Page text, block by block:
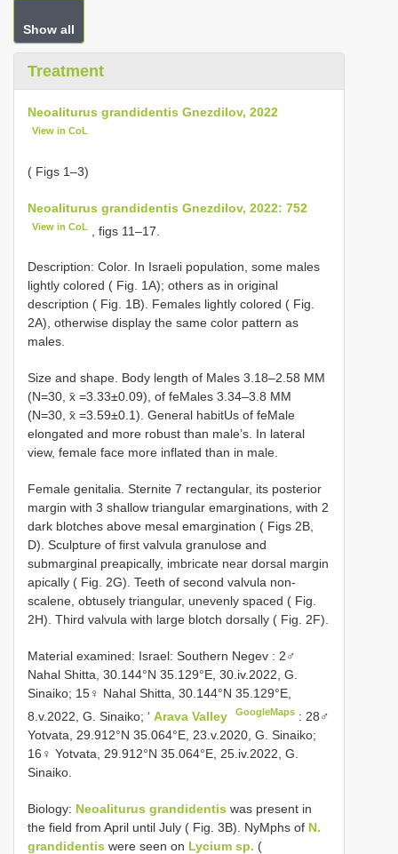
Show all
Treatment
Neoaliturus grandidentis Gnezdilov, 2022
View in CoL
( Figs 1–3)
Neoaliturus grandidentis Gnezdilov, 2022: 752
View in CoL , figs 11–17.
Description: Color. In Israeli population, some males
lightly colored ( Fig. 1A); others as in original
description ( Fig. 1B). Females lightly colored ( Fig.
2A), otherwise display the same color pattern as
males.
Size and shape. Body length of Males 3.18–2.58 MM
(N=30, x̄ =3.33±0.09), of feMales 3.34–3.8 MM
(N=30, x̄ =3.59±0.1). General habitUs of feMale
elongated and more robust than male’s. In lateral
view, female face more inflated than in male.
Female genitalia. Sternite 7 rectangular, its posterior
margin with 3 shallow triangular emarginations, with 2
dark blotches above mesal emargination ( Figs 2B,
D). Sculpture of first valvula granulose and
submarginal preapically, imbricate near dorsal margin
apically ( Fig. 2G). Teeth of second valvula non-
scalene, obtusely triangular, unevenly spaced ( Fig.
2H). Third valvula with large blotch dorsally ( Fig. 2F).
Material examined: Israel: Southern Negev : 2♂
Nahal Shitta, 30.144°N 35.129°E, 30.iv.2022, G.
Sinaiko; 15♀ Nahal Shitta, 30.144°N 35.129°E,
8.v.2022, G. Sinaiko; ‘ Arava Valley GoogleMaps : 28♂
Yotvata, 29.912°N 35.064°E, 23.v.2020, G. Sinaiko;
16♀ Yotvata, 29.912°N 35.064°E, 25.iv.2022, G.
Sinaiko.
Biology: Neoaliturus grandidentis was present in
the field from April until July ( Fig. 3B). NyMphs of N.
grandidentis were seen on Lycium sp. (